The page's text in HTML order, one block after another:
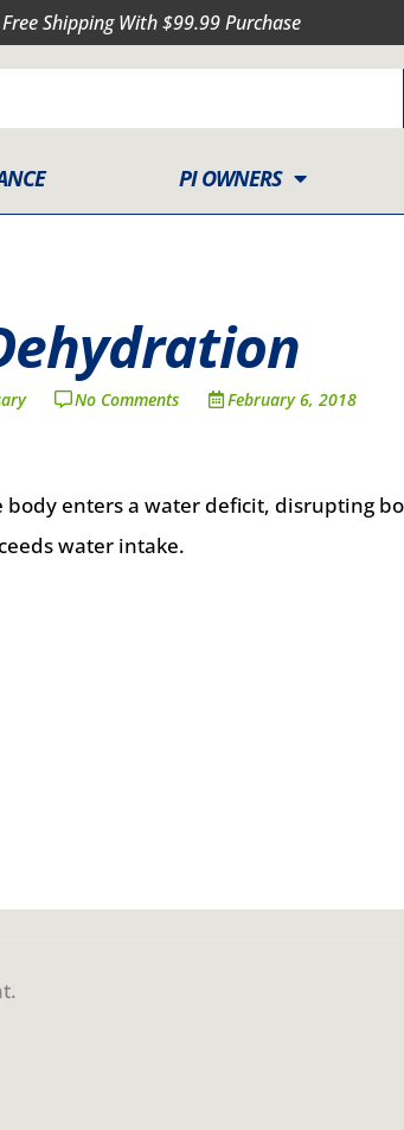
Free Shipping With $99.99 Purchase
PI OWNERS
No Comments February 6, 2018
enters a water deficit, disrupting
water intake.